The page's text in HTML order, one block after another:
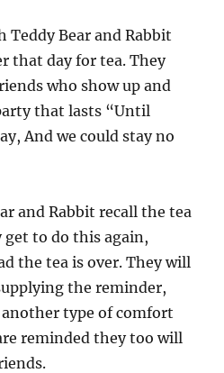
Teddy Bear and Rabbit
that day for tea. They
who show up and
that lasts “Until
And we could stay no
and Rabbit recall the tea
to do this again,
the tea is over. They will
the reminder,
type of comfort
reminded they too will